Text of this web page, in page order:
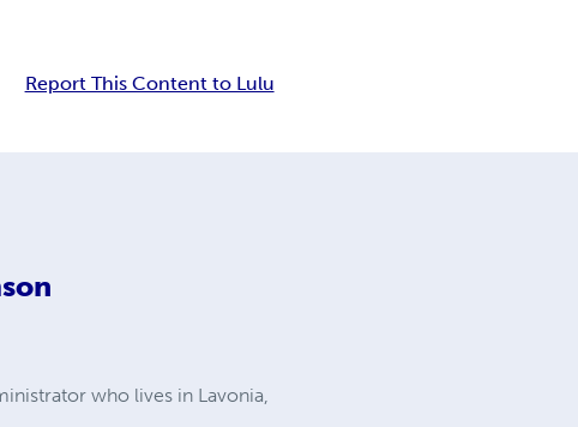
Report This Content to Lulu
who lives in Lavonia,